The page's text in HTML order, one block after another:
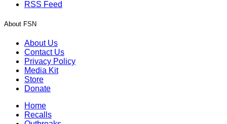
RSS Feed
About FSN
About Us
Contact Us
Privacy Policy
Media Kit
Store
Donate
Home
Recalls